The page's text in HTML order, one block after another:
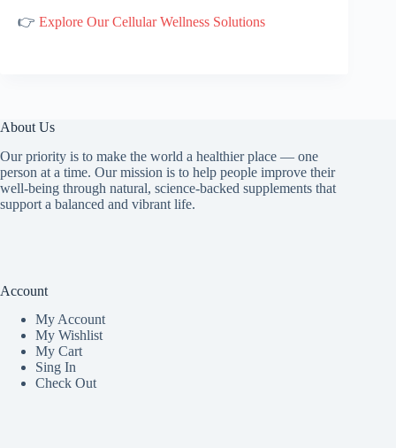
👉 Explore Our Cellular Wellness Solutions
About Us
Our priority is to make the world a healthier place — one
person at a time. Our mission is to help people improve their
well-being through natural, science-backed supplements that
support a balanced and vibrant life.
Account
My Account
My Wishlist
My Cart
Sing In
Check Out